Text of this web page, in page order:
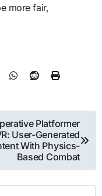
more fair,
Platformer
User-Generated
With Physics-
Based Combat